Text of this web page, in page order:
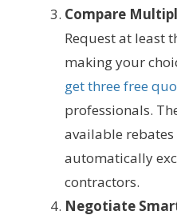
Compare
Request at least
making your
get three free
professionals.
available
automatically
contractors.
Negotiate